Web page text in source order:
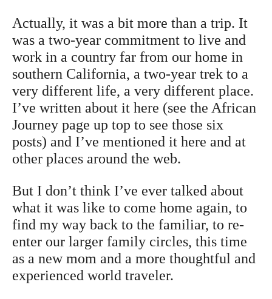
Actually, it was a bit more than a trip. It
was a two-year commitment to live and
work in a country far from our home in
southern California, a two-year trek to a
very different life, a very different place.
I’ve written about it here (see the African
Journey page up top to see those six
posts) and I’ve mentioned it here and at
other places around the web.
But I don’t think I’ve ever talked about
what it was like to come home again, to
find my way back to the familiar, to re-
enter our larger family circles, this time
as a new mom and a more thoughtful and
experienced world traveler.